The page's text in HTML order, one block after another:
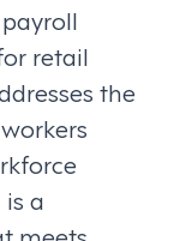
retail
the
is a